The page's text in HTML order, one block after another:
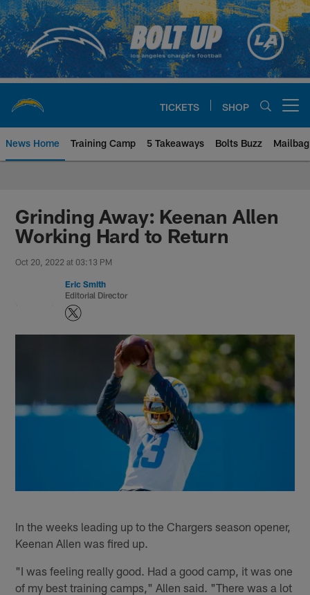
Skip
to
main
content
TICKETS SHOP
News Home Training Camp 5 Takeaways Bolts Buzz Mailbag
Chargers Official Site | Los
Grinding Away: Keenan Allen
Working Hard to Return
Oct 20, 2022 at 03:13 PM
Eric Smith
Editorial Director
In the weeks leading up to the Chargers season opener,
Keenan Allen was fired up.
"I was feeling really good. Had a good camp, it was one
of my best training camps," Allen said. "There was a lot